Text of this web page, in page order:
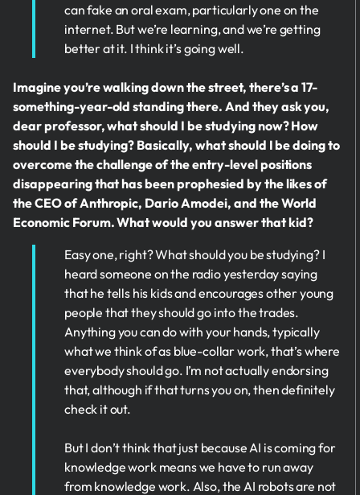
can fake an oral exam, particularly one on the
internet. But we’re learning, and we’re getting
better at it. I think it’s going well.
Imagine you’re walking down the street, there’s a 17-
something-year-old standing there. And they ask you,
dear professor, what should I be studying now? How
should I be studying? Basically, what should I be doing to
overcome the challenge of the entry-level positions
disappearing that has been prophesied by the likes of
the CEO of Anthropic, Dario Amodei, and the World
Economic Forum. What would you answer that kid?
Easy one, right? What should you be studying? I
heard someone on the radio yesterday saying
that he tells his kids and encourages other young
people that they should go into the trades.
Anything you can do with your hands, typically
what we think of as blue-collar work, that’s where
everybody should go. I’m not actually endorsing
that, although if that turns you on, then definitely
check it out.
But I don’t think that just because AI is coming for
knowledge work means we have to run away
from knowledge work. Also, the AI robots are not